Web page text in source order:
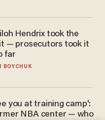
Hendrix took the
— prosecutors took it
far
BOYCHUK
you at training camp':
NBA center — who